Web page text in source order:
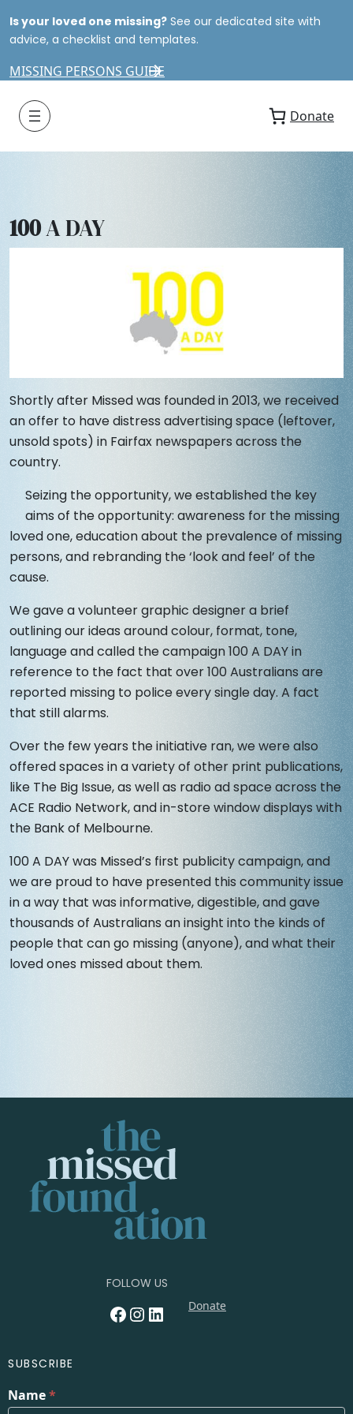
Is your loved one missing? See our dedicated site with
advice, a checklist and templates.
MISSING PERSONS GUIDE
Donate
100A DAY
Shortly after Missed was founded in 2013, we received
an offer to have distress advertising space (leftover,
unsold spots) in Fairfax newspapers across the
country.
Seizing the opportunity, we established the key
aims of the opportunity: awareness for the missing
loved one, education about the prevalence of missing
persons, and rebranding the ‘look and feel’ of the
cause.
We gave a volunteer graphic designer a brief
outlining our ideas around colour, format, tone,
language and called the campaign 100 A DAY in
reference to the fact that over 100 Australians are
reported missing to police every single day. A fact
that still alarms.
Over the few years the initiative ran, we were also
offered spaces in a variety of other print publications,
like The Big Issue, as well as radio ad space across the
ACE Radio Network, and in-store window displays with
the Bank of Melbourne.
100 A DAY was Missed’s first publicity campaign, and
we are proud to have presented this community issue
in a way that was informative, digestible, and gave
thousands of Australians an insight into the kinds of
people that can go missing (anyone), and what their
loved ones missed about them.
FOLLOW US
Facebook InstagramLinkedIn Donate
SUBSCRIBE
Name*